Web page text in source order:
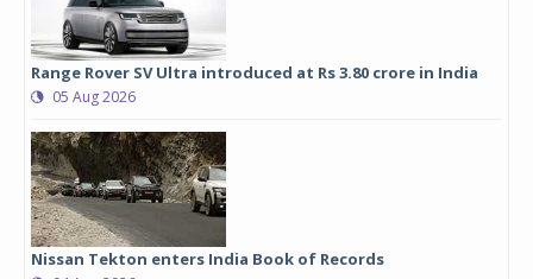
Range Rover SV Ultra introduced at Rs 3.80 crore in India
05 Aug 2026
Nissan Tekton enters India Book of Records